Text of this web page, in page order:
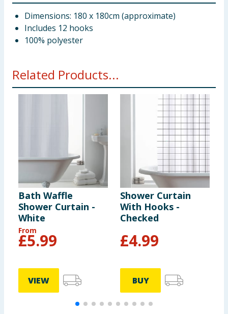
Dimensions: 180 x 180cm (approximate)
Includes 12 hooks
100% polyester
Related Products...
Bath Waffle
Shower Curtain -
White
From
£5.99
VIEW
Shower Curtain
With Hooks -
Checked
£4.99
BUY